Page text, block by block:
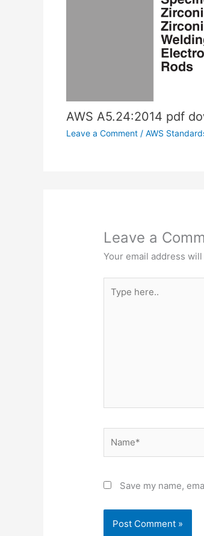
AWS A5.24:2014 pdf
Leave a Comment / AWS
Leave a
Your email address
here..
Save my name,